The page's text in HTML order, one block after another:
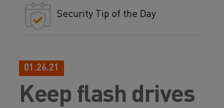
Security Tip of the Day
01.26.21
Keep flash drives